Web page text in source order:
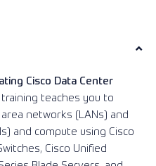
Cisco Data Center
training teaches you to
networks (LANs) and
and compute using Cisco
Cisco Unified